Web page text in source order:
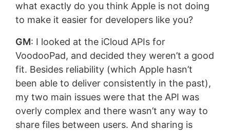
what exactly do you think Apple is not doing
to make it easier for developers like you?
GM: I looked at the iCloud APIs for
VoodooPad, and decided they weren’t a good
fit. Besides reliability (which Apple hasn’t
been able to deliver consistently in the past),
my two main issues were that the API was
overly complex and there wasn’t any way to
share files between users. And sharing is